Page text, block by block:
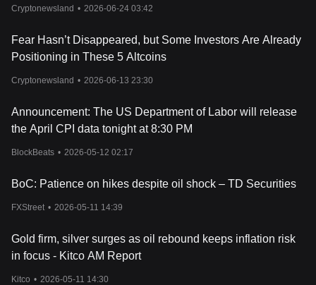
charts and analysis. The availability of CORE on leading
of investors, potentially driving its demand and price.
For those pondering where to
buy cryptocurrency
whether it is a good investment, conducting thorough research,
staying abreast with cryptocurrency news, and considering advice
solutions to blockchain trilemma and its commitment to
decentralization and security make it a noteworthy contender in
the crypto space, potentially being the best crypto investment for
2023 and beyond. However, potential investors should employ
tax implications, and manage their crypto portfolio effectively to
navigate the complexities and volatilities of the cryptocurrency
market.
Bitget Makes a Salute to Satoshi’s Ideology Through $50M
Commitment in Core DAO Ecosystem Fund
Cryptonewsland • 2026-06-24 03:42
Fear Hasn’t Disappeared, but Some Investors Are Already
Positioning in These 5 Altcoins
Cryptonewsland • 2026-06-13 23:30
Announcement: The US Department of Labor will release
the April CPI data tonight at 8:30 PM
BlockBeats • 2026-05-12 02:17
BoC: Patience on hikes despite oil shock – TD Securities
FXStreet • 2026-05-11 14:39
Gold firm, silver surges as oil rebound keeps inflation risk
in focus - Kitco AM Report
Kitco • 2026-05-11 14:30